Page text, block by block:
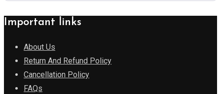
Important links
About Us
Return And Refund Policy
Cancellation Policy
FAQs